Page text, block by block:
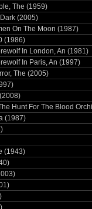
The (1959)
(2005)
On The Moon (1987)
(1986)
In London, An (1981)
In Paris, An (1997)
The (2005)
Hunt For The Blood
(1987)
(1943)